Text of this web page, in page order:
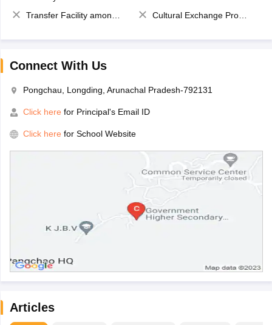
Transfer Facility among school chain
Cultural Exchange Program
Connect With Us
Pongchau, Longding, Arunachal Pradesh-792131
Click here for Principal's Email ID
Click here for School Website
Articles